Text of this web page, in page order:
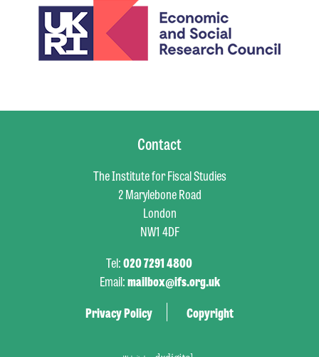
Contact
The Institute for Fiscal Studies
2 Marylebone Road
London
NW1 4DF
Tel:020 7291 4800
Email:mailbox@ifs.org.uk
Privacy Policy
Copyright